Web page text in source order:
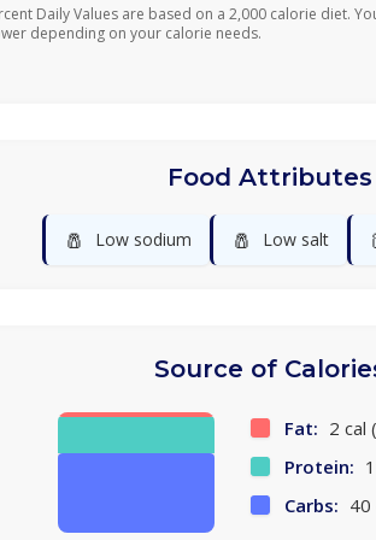
Daily Values are based on a 2,000 calorie diet.
depending on your calorie needs.
Food Attributes
🧂 Low sodium 🧂 Low salt
Source of
Fat: 2 cal
Protein:
Carbs: 40